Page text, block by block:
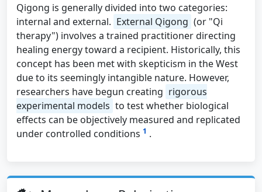
Qigong is generally divided into two categories:
internal and external. External Qigong (or "Qi
therapy") involves a trained practitioner directing
healing energy toward a recipient. Historically, this
concept has been met with skepticism in the West
due to its seemingly intangible nature. However,
researchers have begun creating rigorous
experimental models to test whether biological
effects can be objectively measured and replicated
under controlled conditions 1 .